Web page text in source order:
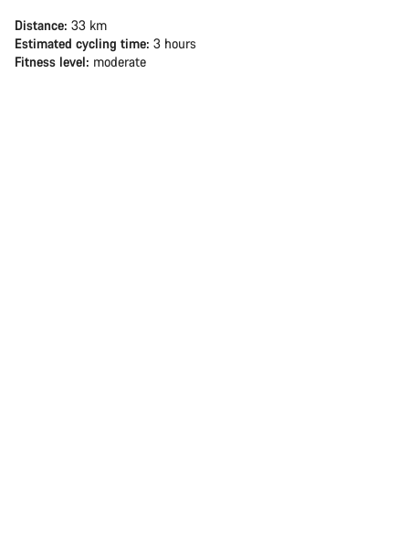
Distance: 33 km
Estimated cycling time: 3 hours
Fitness level: moderate